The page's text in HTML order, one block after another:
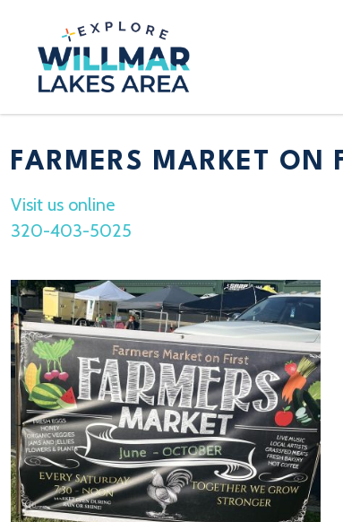
FARMERS MARKET ON
Visit us online
320-403-5025